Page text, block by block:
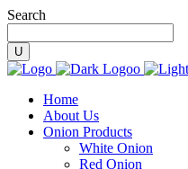
Search
Home
About Us
Onion Products
White Onion
Red Onion